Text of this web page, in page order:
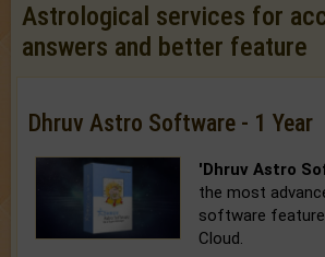
Astrological services for
answers and better feature
Dhruv Astro Software - 1 Year
'Dhruv Astro
the most
software
Cloud.